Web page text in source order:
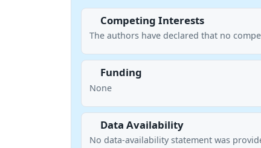
Competing Interests
The authors have declared that no
Funding
None
Data Availability
No data-availability statement was